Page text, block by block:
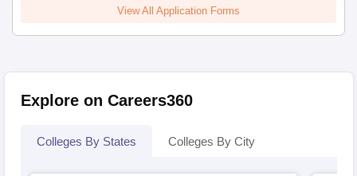
View All Application Forms
Explore on Careers360
Colleges By States Colleges By City